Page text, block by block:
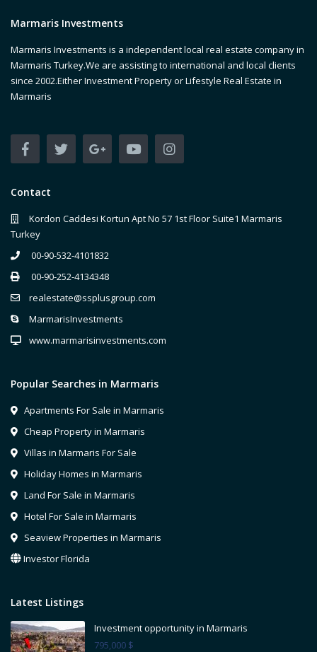
Marmaris Investments
Marmaris Investments is a independent local real estate company in
Marmaris Turkey.We are assisting to international and local clients
since 2002.Either Investment Property or Lifestyle Real Estate in
Marmaris
Contact
Kordon Caddesi Kortun Apt No 57 1st Floor Suite1 Marmaris
Turkey
00-90-532-4101832
00-90-252-4134348
realestate@ssplusgroup.com
MarmarisInvestments
www.marmarisinvestments.com
Popular Searches in Marmaris
Apartments For Sale in Marmaris
Cheap Property in Marmaris
Villas in Marmaris For Sale
Holiday Homes in Marmaris
Land For Sale in Marmaris
Hotel For Sale in Marmaris
Seaview Properties in Marmaris
Investor Florida
Latest Listings
Investment opportunity in Marmaris
795,000 $